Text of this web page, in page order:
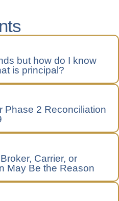
but how do I know
is principal?
Phase 2 Reconciliation
Carrier, or
May Be the Reason